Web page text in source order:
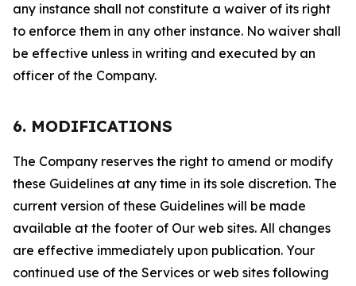
any instance shall not constitute a waiver of its right
to enforce them in any other instance. No waiver shall
be effective unless in writing and executed by an
officer of the Company.
6. MODIFICATIONS
The Company reserves the right to amend or modify
these Guidelines at any time in its sole discretion. The
current version of these Guidelines will be made
available at the footer of Our web sites. All changes
are effective immediately upon publication. Your
continued use of the Services or web sites following